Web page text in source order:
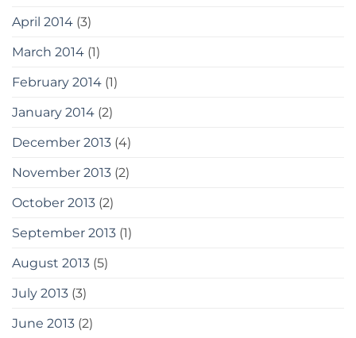
April 2014 (3)
March 2014 (1)
February 2014 (1)
January 2014 (2)
December 2013 (4)
November 2013 (2)
October 2013 (2)
September 2013 (1)
August 2013 (5)
July 2013 (3)
June 2013 (2)